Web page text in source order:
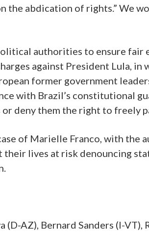
the abdication of rights.” We
authorities to ensure
against President Lula,
former government
with Brazil’s constitutional
deny them the right to freely
of Marielle Franco, with
lives at risk denouncing
(D-AZ), Bernard Sanders (I-